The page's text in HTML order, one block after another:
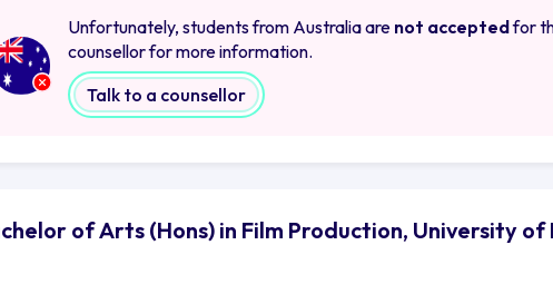
Unfortunately, students from Australia are not acceptedfor
counsellor for more information.
Talk to a counsellor
of Arts (Hons) in Film Production, University